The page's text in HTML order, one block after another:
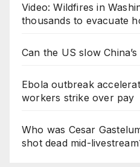
Video: Wildfires in
thousands to evacuate
Can the US slow
Ebola outbreak
workers strike over pay
Who was Cesar
shot dead mid-